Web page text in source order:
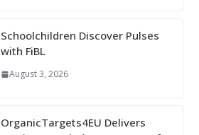
Schoolchildren Discover Pulses
with FiBL
August 3, 2026
OrganicTargets4EU Delivers